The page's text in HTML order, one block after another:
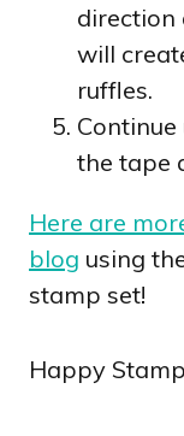
direction
will
ruffles.
the tape
Here are
blog using
stamp set!
Happy